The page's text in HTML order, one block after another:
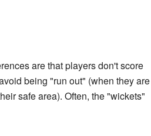
are that players don't score
being "run out" (when they are
safe area). Often, the "wickets"